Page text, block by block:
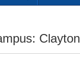
Clayton